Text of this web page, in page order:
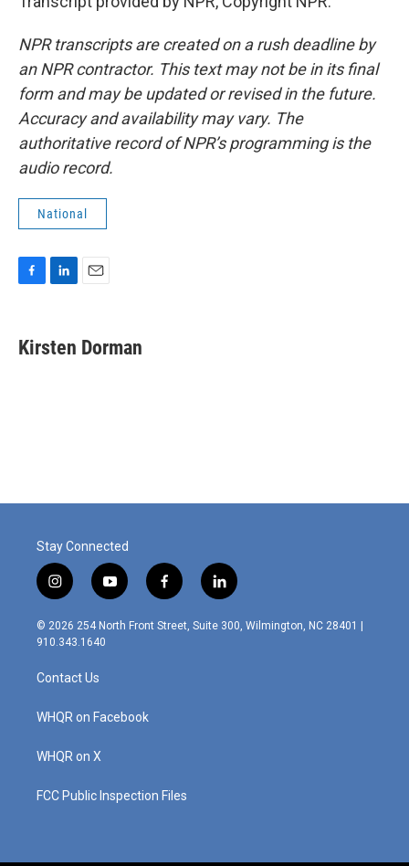
NPR transcripts are created on a rush deadline by
an NPR contractor. This text may not be in its final
form and may be updated or revised in the future.
Accuracy and availability may vary. The
authoritative record of NPR’s programming is the
audio record.
National
e
b
k
e
i
l
Kirsten Dorman
Stay Connected
i
n
s
t
g
r
m
y
o
u
f
a
c
l
i
n
© 2026 254 North Front Street, Suite 300, Wilmington, NC 28401 |
910.343.1640
Contact Us
WHQR on Facebook
WHQR on X
FCC Public Inspection Files